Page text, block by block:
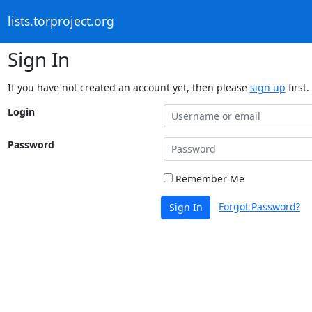
lists.torproject.org
Sign In
If you have not created an account yet, then please sign up first.
Login
Password
Remember Me
Sign In Forgot Password?